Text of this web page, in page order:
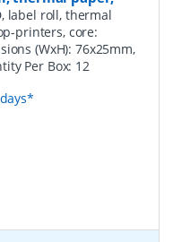
label roll, thermal
printers, core:
(WxH): 76x25mm,
Per Box: 12